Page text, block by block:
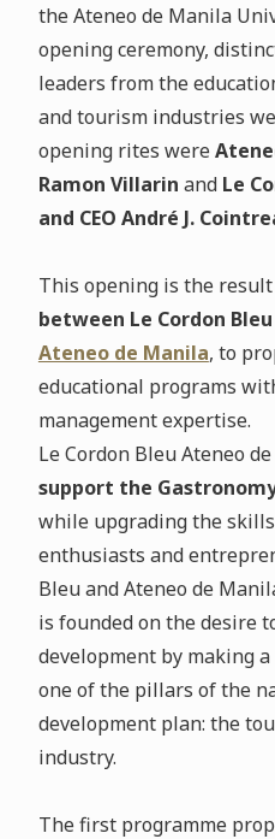
the Ateneo de Manila
opening ceremony,
leaders from the
and tourism industries
opening rites were
Ramon Villarin and Le
and CEO André J.
This opening is the
between Le Cordon
Ateneo de Manila, to
educational programs
management expertise.
Le Cordon Bleu Ateneo
support the
while upgrading the
enthusiasts and
Bleu and Ateneo de
is founded on the desire
development by making
one of the pillars of the
development plan: the
industry.
The first programme